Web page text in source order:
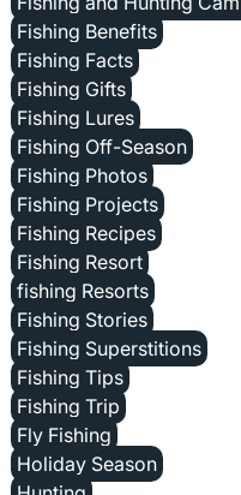
Fishing Benefits
Fishing Facts
Fishing Gifts
Fishing Lures
Fishing Off-Season
Fishing Photos
Fishing Projects
Fishing Recipes
Fishing Resort
fishing Resorts
Fishing Stories
Fishing Superstitions
Fishing Tips
Fishing Trip
Fly Fishing
Holiday Season